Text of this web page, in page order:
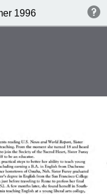
1996